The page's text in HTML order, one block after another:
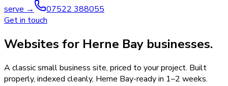
serve →
07522 388055
Get in touch
Websites for Herne Bay businesses.
A classic small business site, priced to your project. Built
properly, indexed cleanly, Herne Bay-ready in 1–2 weeks.